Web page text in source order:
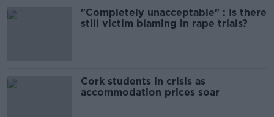
"Completely unacceptable" : Is there
still victim blaming in rape trials?
Cork students in crisis as
accommodation prices soar